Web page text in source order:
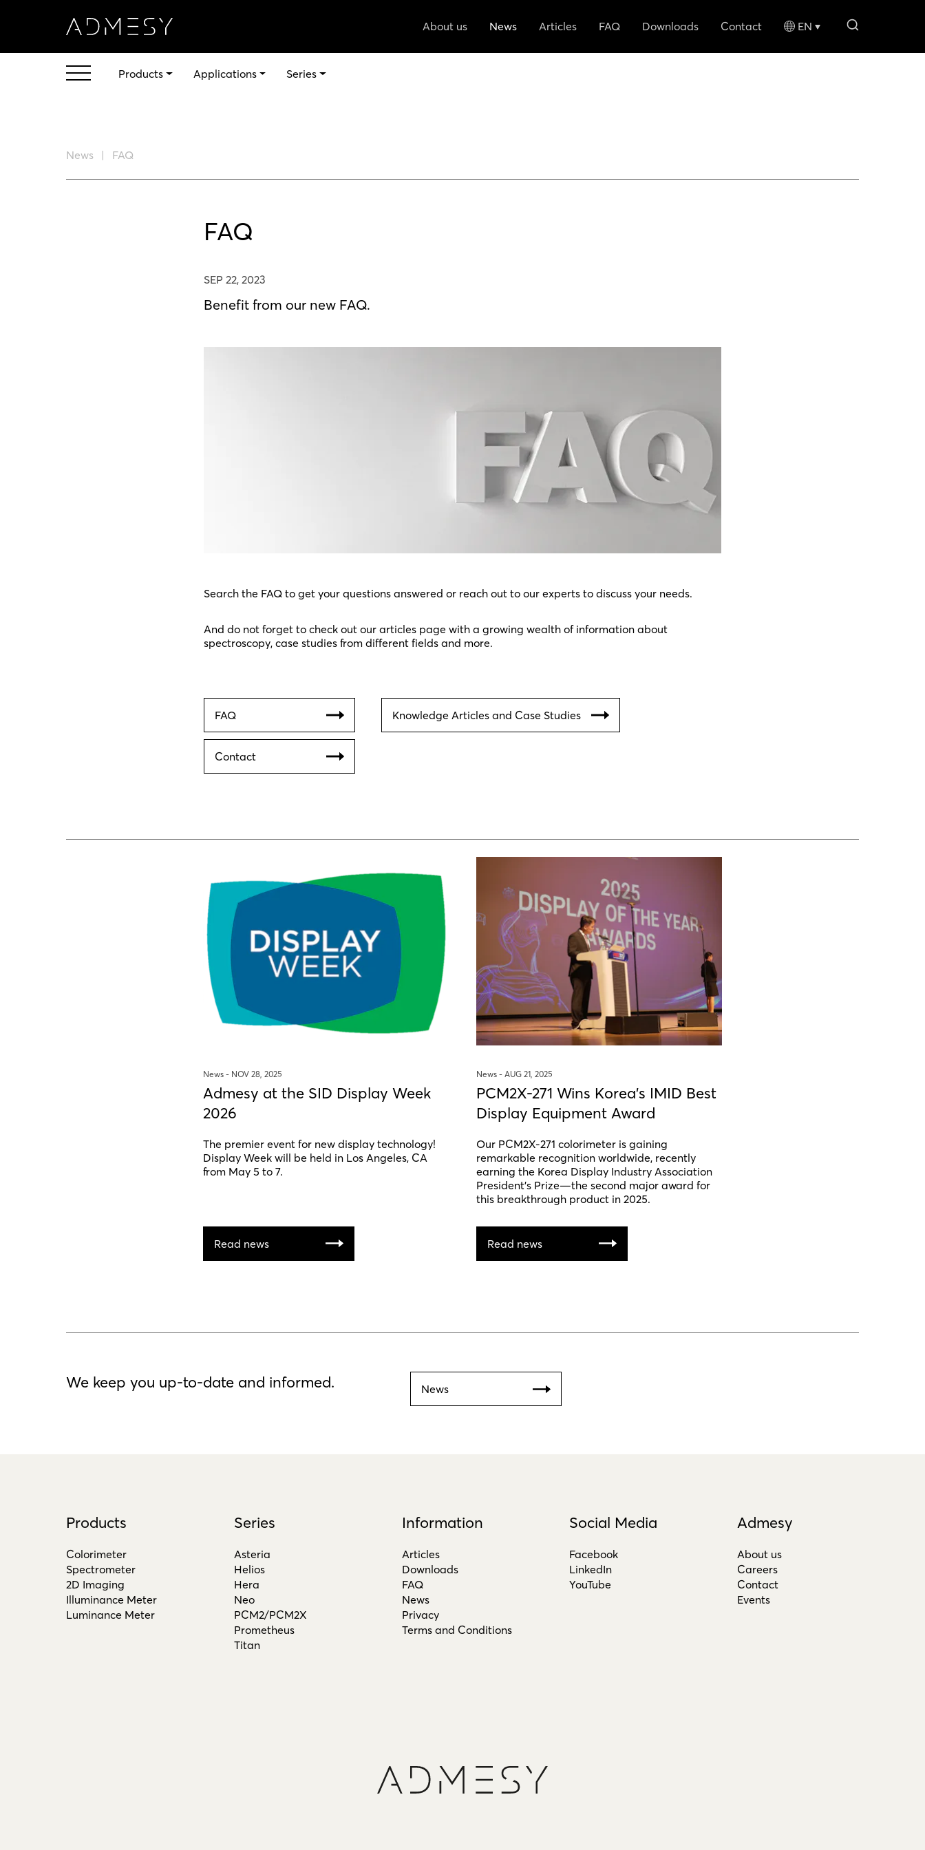
About us News Articles FAQ Downloads Contact EN search
Products Applications Series
News FAQ
FAQ
SEP 22, 2023
Benefit from our new FAQ.
Search the FAQ to get your questions answered or reach out to our experts to discuss your needs.
And do not forget to check out our articles page with a growing wealth of information about
spectroscopy, case studies from different fields and more.
FAQ Knowledge Articles and Case Studies
Contact
News - NOV 28, 2025
Admesy at the SID Display Week
2026
The premier event for new display technology!
Display Week will be held in Los Angeles, CA
from May 5 to 7.
Read news
News - AUG 21, 2025
PCM2X-271 Wins Korea's IMID Best
Display Equipment Award
Our PCM2X-271 colorimeter is gaining
remarkable recognition worldwide, recently
earning the Korea Display Industry Association
President’s Prize—the second major award for
this breakthrough product in 2025.
Read news
We keep you up-to-date and informed. News
Products
Colorimeter
Spectrometer
2D Imaging
Illuminance Meter
Luminance Meter
Series
Asteria
Helios
Hera
Neo
PCM2/PCM2X
Prometheus
Titan
Information
Articles
Downloads
FAQ
News
Privacy
Terms and Conditions
Social Media
Facebook
LinkedIn
YouTube
Admesy
About us
Careers
Contact
Events